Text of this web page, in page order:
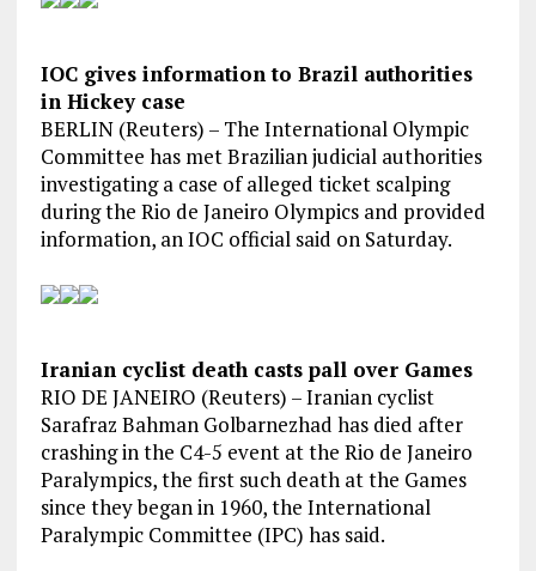
IOC gives information to Brazil authorities
in Hickey case
BERLIN (Reuters) – The International Olympic
Committee has met Brazilian judicial authorities
investigating a case of alleged ticket scalping
during the Rio de Janeiro Olympics and provided
information, an IOC official said on Saturday.
Iranian cyclist death casts pall over Games
RIO DE JANEIRO (Reuters) – Iranian cyclist
Sarafraz Bahman Golbarnezhad has died after
crashing in the C4-5 event at the Rio de Janeiro
Paralympics, the first such death at the Games
since they began in 1960, the International
Paralympic Committee (IPC) has said.